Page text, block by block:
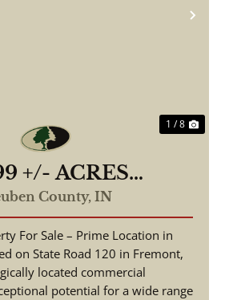
1 / 8
+/- ACRES
/ W State
IN, 46737
County /
Lot
County, IN
For Sale – Prime Location in
on State Road 120 in Fremont,
located commercial
potential for a wide range